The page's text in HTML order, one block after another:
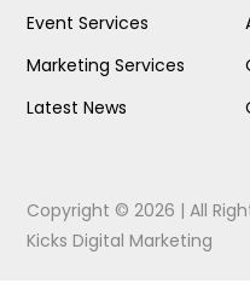
Event Services
Marketing Services
Latest News
Copyright © 2026 | All
Kicks Digital Marketing